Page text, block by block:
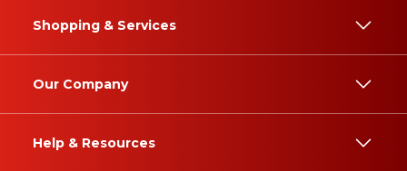
Shopping & Services
Our Company
Help & Resources